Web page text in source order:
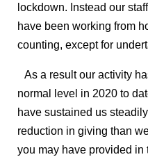
lockdown. Instead our
have been working from
counting, except for
As a result our activity
normal level in 2020 to
have sustained us
reduction in giving than
you may have provided in